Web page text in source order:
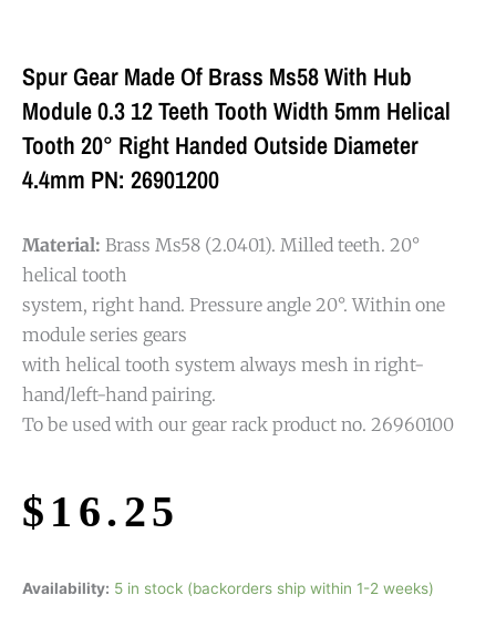
Spur Gear Made Of Brass Ms58 With Hub
Module 0.3 12 Teeth Tooth Width 5mm Helical
Tooth 20° Right Handed Outside Diameter
4.4mm PN: 26901200
Material: Brass Ms58 (2.0401). Milled teeth. 20°
helical tooth
system, right hand. Pressure angle 20°. Within one
module series gears
with helical tooth system always mesh in right-
hand/left-hand pairing.
To be used with our gear rack product no. 26960100
$ 16.25
Availability: 5 in stock (backorders ship within 1-2 weeks)